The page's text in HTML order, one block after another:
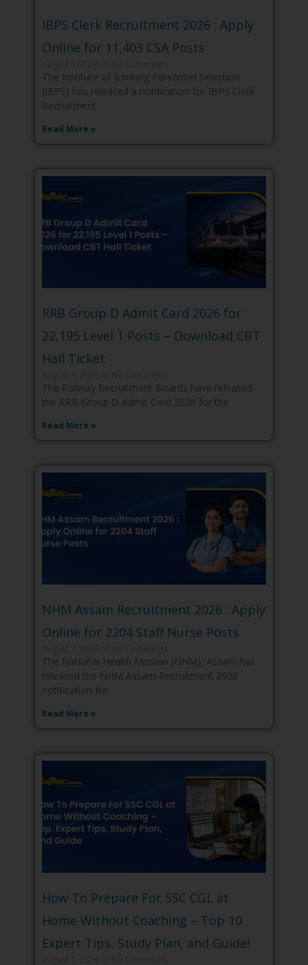
IBPS Clerk Recruitment 2026 : Apply
Online for 11,403 CSA Posts
The Institute of Banking Personnel Selection
(IBPS) has released a notification for IBPS Clerk
Recruitment
Read More »
RRB Group D Admit Card 2026 for
22,195 Level 1 Posts – Download CBT
Hall Ticket
The Railway Recruitment Boards have released
the RRB Group D Admit Card 2026 for the
Read More »
NHM Assam Recruitment 2026 : Apply
Online for 2204 Staff Nurse Posts
The National Health Mission (NHM), Assam has
released the NHM Assam Recruitment 2026
notification for
Read More »
How To Prepare For SSC CGL at
Home Without Coaching – Top 10
Expert Tips, Study Plan, and Guide!